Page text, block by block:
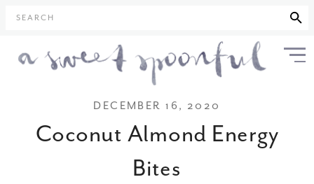
SEARCH
DECEMBER 16, 2020
Coconut Almond Energy
Bites